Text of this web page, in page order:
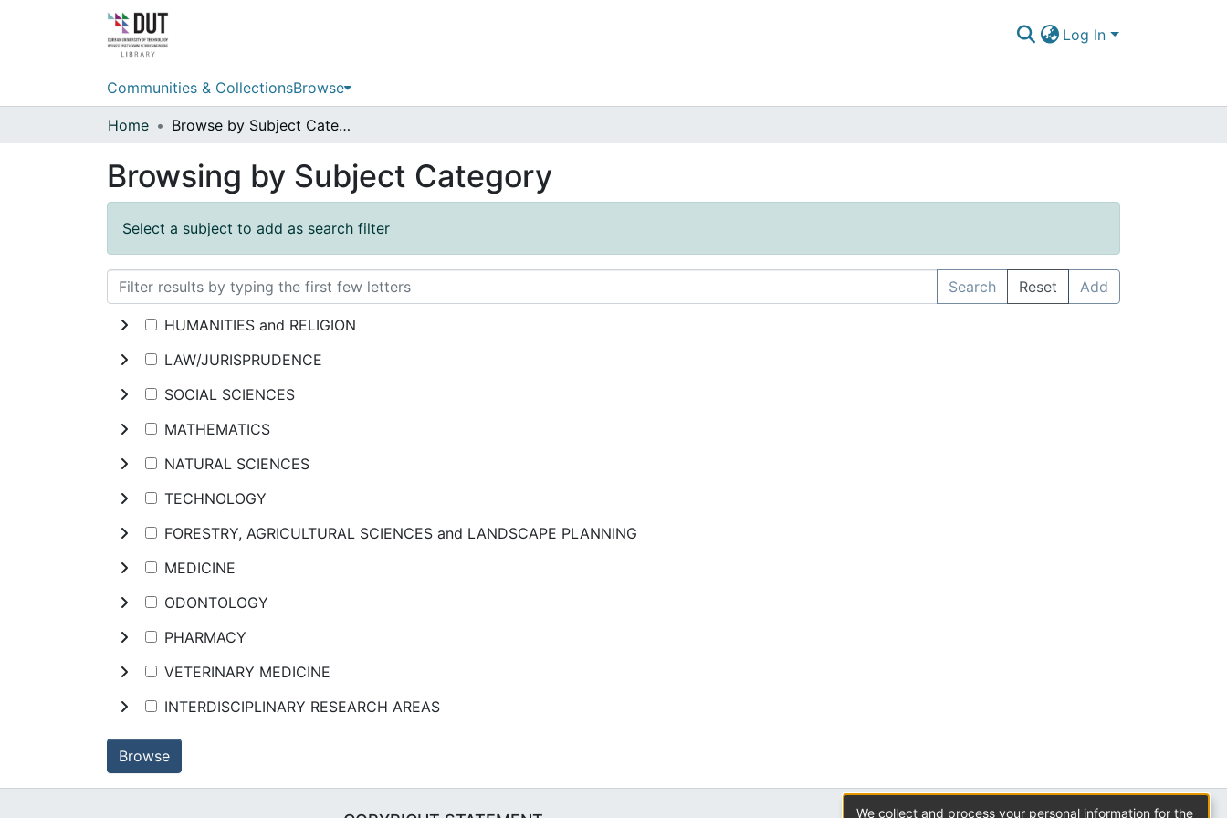
Log In
Communities & CollectionsBrowse
Home Browse by Subject Category
Browsing by Subject Category
Select a subject to add as search filter
Search Reset Add
HUMANITIES and RELIGION
LAW/JURISPRUDENCE
SOCIAL SCIENCES
MATHEMATICS
NATURAL SCIENCES
TECHNOLOGY
FORESTRY, AGRICULTURAL SCIENCES and LANDSCAPE PLANNING
MEDICINE
ODONTOLOGY
PHARMACY
VETERINARY MEDICINE
INTERDISCIPLINARY RESEARCH AREAS
Browse
We collect and process your personal information for the